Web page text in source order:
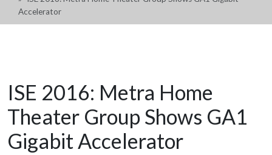
Accelerator
ISE 2016: Metra Home
Theater Group Shows GA1
Gigabit Accelerator